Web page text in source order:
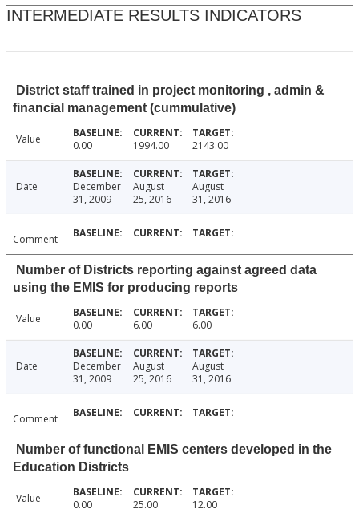
INTERMEDIATE RESULTS INDICATORS
District staff trained in project monitoring , admin &
financial management (cummulative)
Value 0.00 1994.00 2143.00
Date
December
31, 2009
August
25, 2016
August
31, 2016
Comment
Number of Districts reporting against agreed data
using the EMIS for producing reports
Value 0.00 6.00 6.00
Date
December
31, 2009
August
25, 2016
August
31, 2016
Comment
Number of functional EMIS centers developed in the
Education Districts
Value 0.00 25.00 12.00